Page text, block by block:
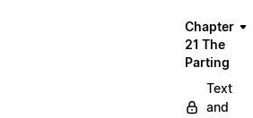
Chapter
21 The
Parting
Text
and